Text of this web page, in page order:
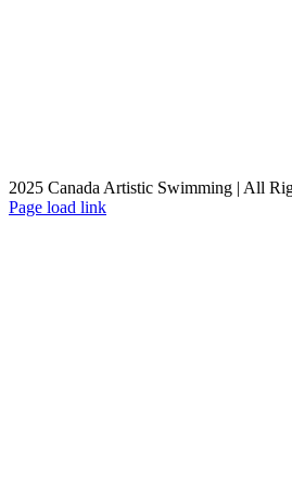
2025 Canada Artistic Swimming | All
Facebook
X
Instagram
YouTube
Page load link